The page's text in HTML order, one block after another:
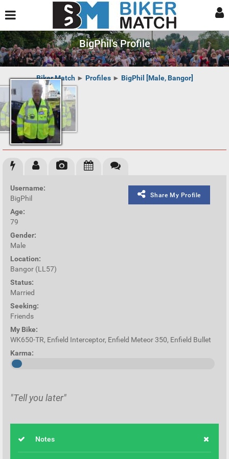
BigPhil's Profile
Biker Match ► Profiles► BigPhil [Male, Bangor]
Share My Profile
Username:
BigPhil
Age:
79
Gender:
Male
Location:
Bangor (LL57)
Status:
Married
Seeking:
Friends
My Bike:
WK650-TR, Enfield Interceptor, Enfield Meteor 350, Enfield Bullet
Karma:
"Tell you later"
Notes